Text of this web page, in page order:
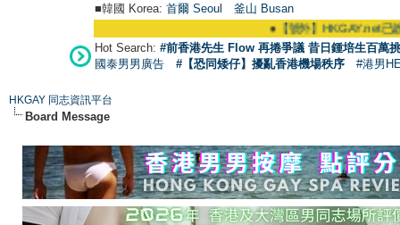
■韓國 Korea: 首爾 Seoul 釜山 Busan
【號外】HKGAY.net已啟
Hot Search: #前香港先生 Flow 再捲爭議 昔日鍾培生百萬
國泰男男廣告
#【恐同矮仔】擾亂香港機場秩序 #港男
HKGAY 同志資訊平台
Board Message